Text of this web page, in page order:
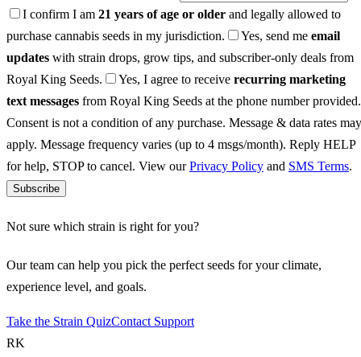
I confirm I am 21 years of age or older and legally allowed to
purchase cannabis seeds in my jurisdiction.
Yes, send me email
updates with strain drops, grow tips, and subscriber-only deals from
Royal King Seeds.
Yes, I agree to receive recurring marketing
text messages from Royal King Seeds at the phone number provided.
Consent is not a condition of any purchase. Message & data rates may
apply. Message frequency varies (up to 4 msgs/month). Reply HELP
for help, STOP to cancel. View ourPrivacy Policy and SMS Terms.
Subscribe
Not sure which strain is right for you?
Our team can help you pick the perfect seeds for your climate,
experience level, and goals.
Take the Strain QuizContact Support
RK